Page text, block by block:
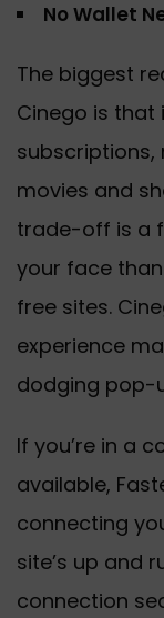
No Wallet
The biggest
Cinego is that
subscriptions,
movies and
trade-off is a
your face
free sites.
experience
dodging pop-
If you’re in a
available,
connecting
site’s up and
connection